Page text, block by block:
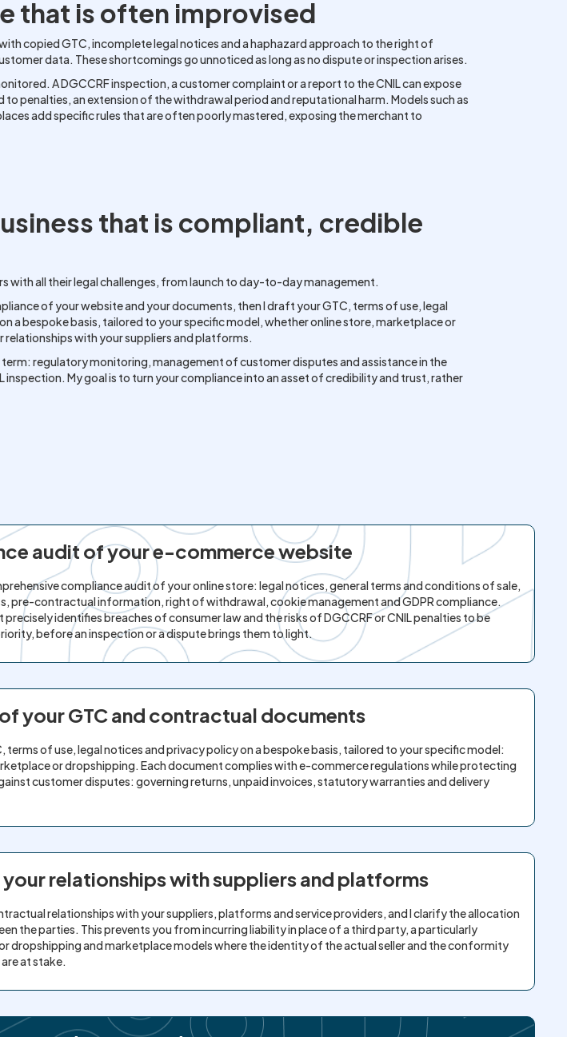
that is often improvised
copied GTC, incomplete legal notices and a haphazard approach to the right of
data. These shortcomings go unnoticed as long as no dispute or inspection arises.
A DGCCRF inspection, a customer complaint or a report to the CNIL can expose
to penalties, an extension of the withdrawal period and reputational harm. Models such as
add specific rules that are often poorly mastered, exposing the merchant to
that is compliant, credible
with all their legal challenges, from launch to day-to-day management.
of your website and your documents, then I draft your GTC, terms of use, legal
a bespoke basis, tailored to your specific model, whether online store, marketplace or
relationships with your suppliers and platforms.
term: regulatory monitoring, management of customer disputes and assistance in the
inspection. My goal is to turn your compliance into an asset of credibility and trust, rather
audit of your e-commerce website
compliance audit of your online store: legal notices, general terms and conditions of sale,
pre-contractual information, right of withdrawal, cookie management and GDPR compliance.
precisely identifies breaches of consumer law and the risks of DGCCRF or CNIL penalties to be
before an inspection or a dispute brings them to light.
your GTC and contractual documents
terms of use, legal notices and privacy policy on a bespoke basis, tailored to your specific model:
or dropshipping. Each document complies with e-commerce regulations while protecting
customer disputes: governing returns, unpaid invoices, statutory warranties and delivery
relationships with suppliers and platforms
relationships with your suppliers, platforms and service providers, and I clarify the allocation
the parties. This prevents you from incurring liability in place of a third party, a particularly
dropshipping and marketplace models where the identity of the actual seller and the conformity
at stake.